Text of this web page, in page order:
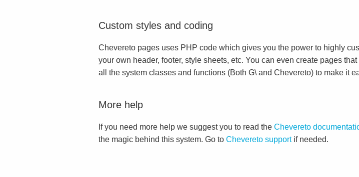
Custom styles and coding
Chevereto pages uses PHP code which gives you the power to highly
your own header, footer, style sheets, etc. You can even create pages
all the system classes and functions (Both G\ and Chevereto) to make it
More help
If you need more help we suggest you to read the Chevereto
the magic behind this system. Go to Chevereto supportif needed.